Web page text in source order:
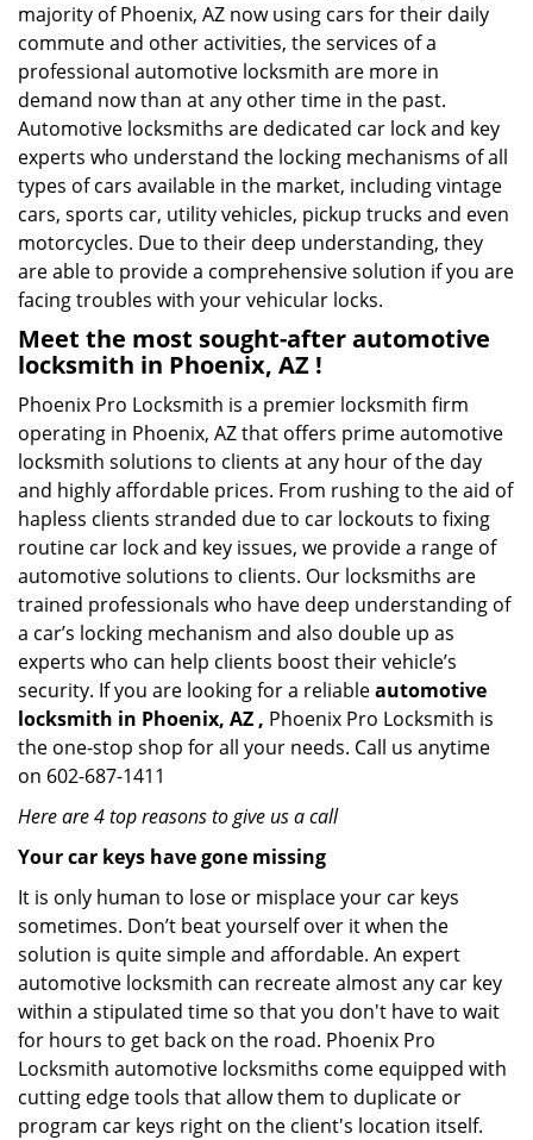
majority of Phoenix, AZ now using cars for their daily
commute and other activities, the services of a
professional automotive locksmith are more in
demand now than at any other time in the past.
Automotive locksmiths are dedicated car lock and key
experts who understand the locking mechanisms of all
types of cars available in the market, including vintage
cars, sports car, utility vehicles, pickup trucks and even
motorcycles. Due to their deep understanding, they
are able to provide a comprehensive solution if you are
facing troubles with your vehicular locks.
Meet the most sought-afterautomotive
locksmith in Phoenix, AZ !
Phoenix Pro Locksmith is a premier locksmith firm
operating in Phoenix, AZ that offers prime automotive
locksmith solutions to clients at any hour of the day
and highly affordable prices. From rushing to the aid of
hapless clients stranded due to car lockouts to fixing
routine car lock and key issues, we provide a range of
automotive solutions to clients. Our locksmiths are
trained professionals who have deep understanding of
a car’s locking mechanism and also double up as
experts who can help clients boost their vehicle’s
security. If you are looking for a reliableautomotive
locksmith in Phoenix, AZ , Phoenix Pro Locksmith is
the one-stop shop for all your needs. Call us anytime
on 602-687-1411
Here are 4 top reasons to give us a call
Your car keys have gone missing
It is only human to lose or misplace your car keys
sometimes. Don’t beat yourself over it when the
solution is quite simple and affordable. An expert
automotive locksmith can recreate almost any car key
within a stipulated time so that you don't have to wait
for hours to get back on the road. Phoenix Pro
Locksmith automotive locksmiths come equipped with
cutting edge tools that allow them to duplicate or
program car keys right on the client's location itself.